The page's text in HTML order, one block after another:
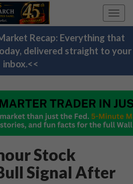
Recap: Everything that
delivered straight to your
inbox.<<
Stock
Signal After